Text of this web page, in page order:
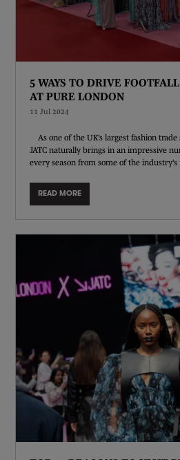
5 WAYS TO DRIVE
AT PURE LONDON
11 Jul 2024
As one of the UK’s largest fashion
JATC naturally brings in an impressive
every season from some of the
READ MORE